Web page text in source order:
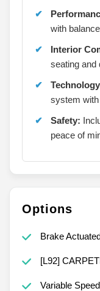
with
Interior
seating and
system
Safety:
peace of
Options
Brake
[L92]
Variable